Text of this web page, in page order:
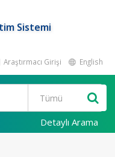
Sistemi
Araştırmacı Girişi English
Detaylı Arama